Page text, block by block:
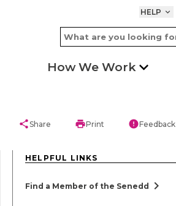
HELP keyboard_arrow_down
How We Work
shareShare printPrint errorFeedback
HELPFUL LINKS
Find a Member of the Senedd chevron_right